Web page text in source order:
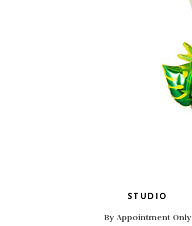
STUDIO
By Appointment Only